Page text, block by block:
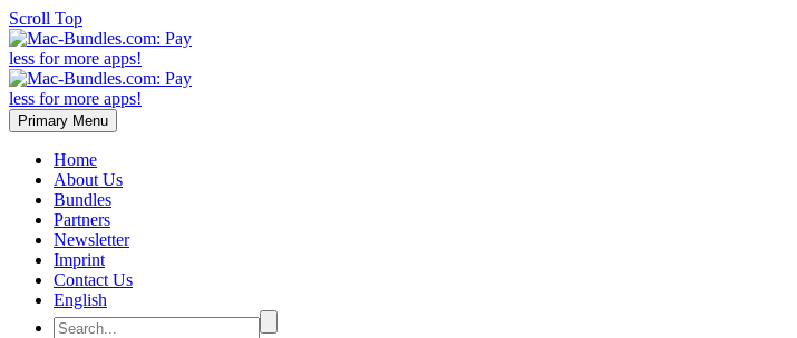
Scroll Top
Primary Menu
Home
About Us
Bundles
Partners
Newsletter
Imprint
Contact Us
English